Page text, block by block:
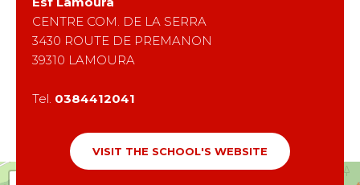
CENTRE COM. DE LA SERRA
3430 ROUTE DE PREMANON
39310 LAMOURA
Tel. 0384412041
VISIT THE SCHOOL'S WEBSITE